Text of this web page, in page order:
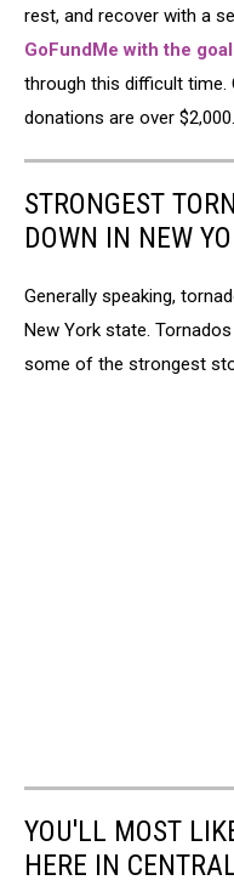
Krista
Ann
rest, and recover with a
GoFundMe with the
through this difficult
donations are over $2,000.
STRONGEST
DOWN IN NEW
Generally speaking,
New York state.
some of the strongest
YOU'LL MOST
HERE IN